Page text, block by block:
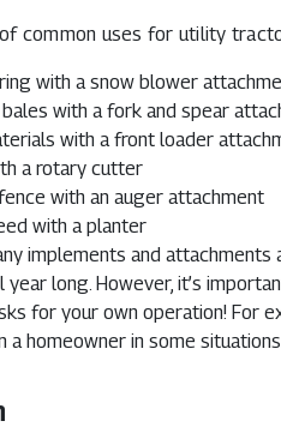
common uses for utility
with a snow blower
bales with a fork and spear
with a front loader
a rotary cutter
with an auger attachment
with a planter
implements and
year long. However, it’s
for your own operation! For
a homeowner in some